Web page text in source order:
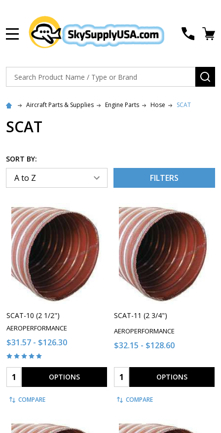
Search
Aircraft Parts & Supplies Engine Parts Hose SCAT
SCAT
SORT BY:
FILTERS
SCAT-10 (2 1/2")
AEROPERFORMANCE
$31.57 - $126.30
Quantity: OPTIONS
COMPARE
SCAT-11 (2 3/4")
AEROPERFORMANCE
$32.15 - $128.60
Quantity: OPTIONS
COMPARE